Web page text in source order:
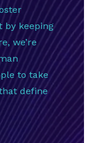
by keeping
we’re
to take
define